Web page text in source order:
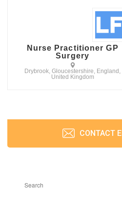
Nurse Practitioner GP
Surgery
Drybrook, Gloucestershire, England,
United Kingdom
CONTACT